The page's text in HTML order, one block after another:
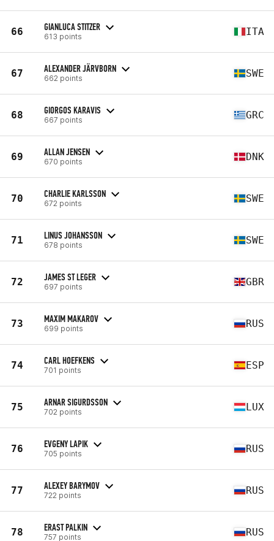
66 GIANLUCA STITZER
613 points ITA
67 ALEXANDER JÄRVBORN
662 points SWE
68 GIORGOS KARAVIS
667 points GRC
69 ALLAN JENSEN
670 points DNK
70 CHARLIE KARLSSON
672 points SWE
71 LINUS JOHANSSON
678 points SWE
72 JAMES ST LEGER
697 points GBR
73 MAXIM MAKAROV
699 points RUS
74 CARL HOEFKENS
701 points ESP
75 ARNAR SIGURDSSON
702 points LUX
76 EVGENY LAPIK
705 points RUS
77 ALEXEY BARYMOV
722 points RUS
78 ERAST PALKIN
757 points RUS